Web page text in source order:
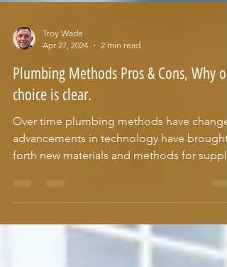
Troy Wade
Apr 27, 2024
Plumbing Methods Pros & Cons, Why
choice is clear.
Over time plumbing methods have
advancements in technology have brought
forth new materials and methods for supply